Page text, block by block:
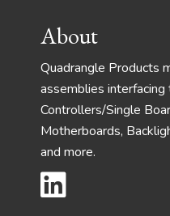
FooterAbout
Quadrangle Products
assemblies interfacing
Controllers/Single
Motherboards,
and more.